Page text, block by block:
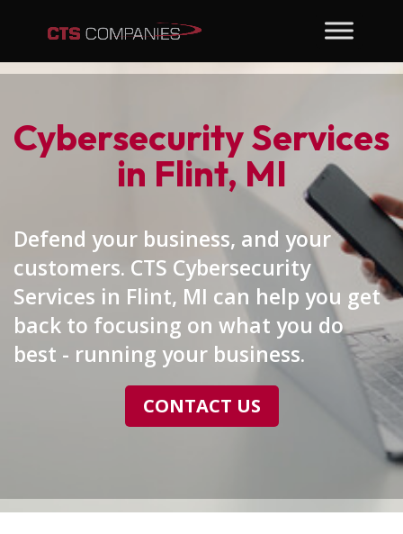
Cybersecurity Services
in Flint, MI
Defend your business, and your
customers. CTS Cybersecurity
Services in Flint, MI can help you get
back to focusing on what you do
best - running your business.
CONTACT US